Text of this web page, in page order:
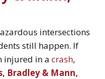
intersections
still happen. If
injured in acrash,
Bradley & Mann,